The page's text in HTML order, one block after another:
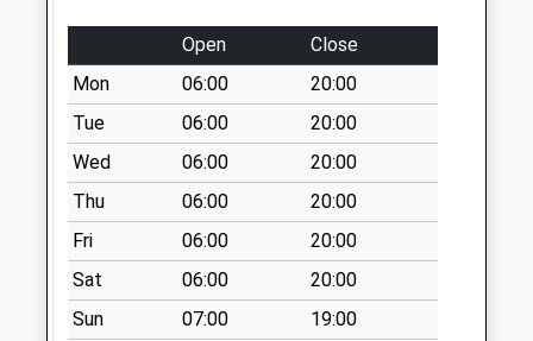
No More
Collections Today
Weekday Last
Collection:09:00
Saturday Last
Collection:07:00
Eldon Road
No More
Collections Today
Weekday Last
Collection:09:00
Open
Close
Mon
06:00
20:00
Tue
06:00
20:00
Wed
06:00
20:00
Thu
06:00
20:00
Fri
06:00
20:00
Sat
06:00
20:00
Sun
07:00 19:00